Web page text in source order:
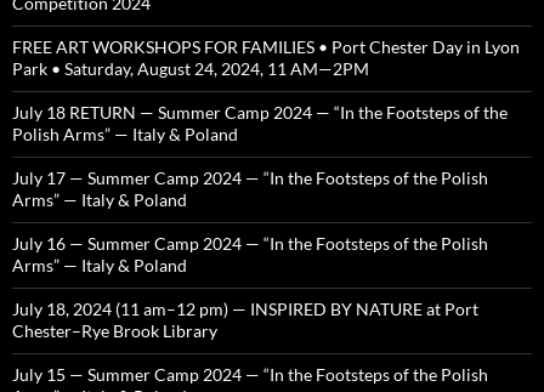
FREE ART WORKSHOPS FOR FAMILIES • Port Chester Day in Lyon
Park • Saturday, August 24, 2024, 11 AM—2PM
July 18 RETURN — Summer Camp 2024 — “In the Footsteps of the
Polish Arms” — Italy & Poland
July 17 — Summer Camp 2024 — “In the Footsteps of the Polish
Arms” — Italy & Poland
July 16 — Summer Camp 2024 — “In the Footsteps of the Polish
Arms” — Italy & Poland
July 18, 2024 (11 am–12 pm) — INSPIRED BY NATURE at Port
Chester–Rye Brook Library
July 15 — Summer Camp 2024 — “In the Footsteps of the Polish